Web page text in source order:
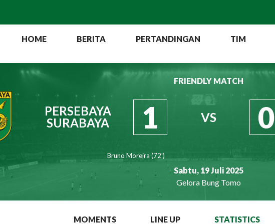
HOME BERITA PERTANDINGAN TIM
FRIENDLY MATCH
PERSEBAYA
SURABAYA
1 VS 0
Bruno Moreira (72')
Sabtu, 19 Juli 2025
Gelora Bung Tomo
MOMENTS LINE UP STATISTICS